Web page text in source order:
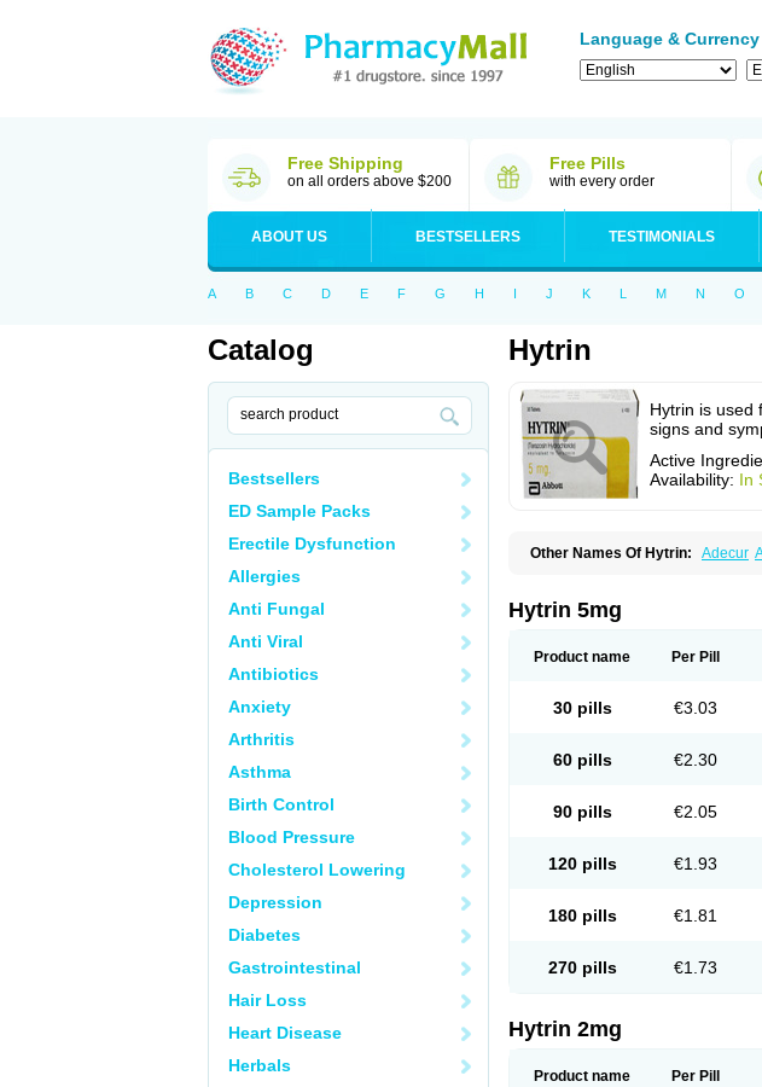
Language & Currency
Free Shipping
on all orders above $200
Free Pills
with every order
ABOUT US BESTSELLERS TESTIMONIALS
A B C D E F G H I J K L M N O
Catalog
Bestsellers
ED Sample Packs
Erectile Dysfunction
Allergies
Anti Fungal
Anti Viral
Antibiotics
Anxiety
Arthritis
Asthma
Birth Control
Blood Pressure
Cholesterol Lowering
Depression
Diabetes
Gastrointestinal
Hair Loss
Heart Disease
Herbals
Hytrin
Hytrin is used
signs and
Active
Availability: In
Other Names Of Hytrin: Adecur
Terablock Terafluss
Terazosinum
Hytrin 5mg
Product name Per Pill
30 pills €3.03
60 pills €2.30
90 pills €2.05
120 pills €1.93
180 pills €1.81
270 pills €1.73
Hytrin 2mg
Product name Per Pill